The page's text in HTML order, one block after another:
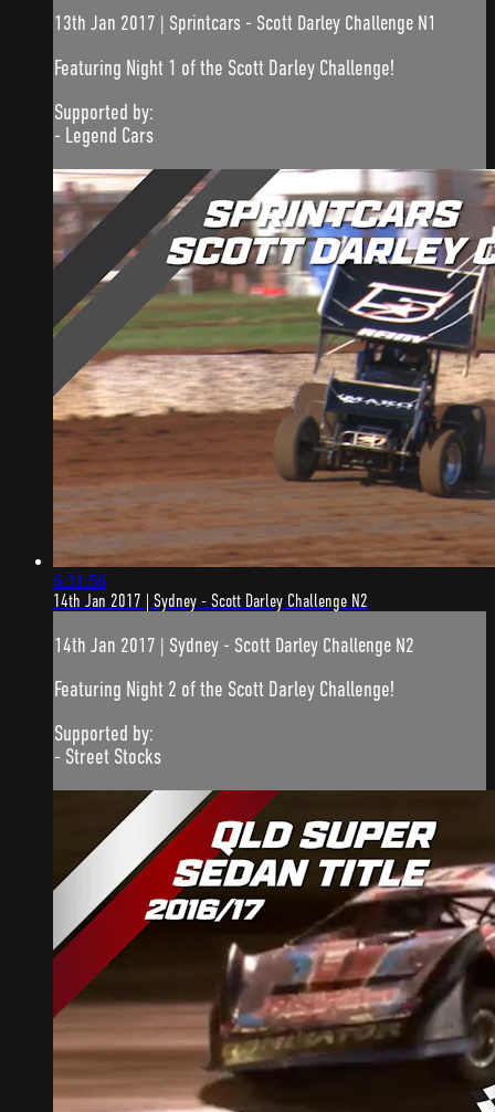
13th Jan 2017 | Sprintcars - Scott Darley Challenge N1
Featuring Night 1 of the Scott Darley Challenge!
Supported by:
- Legend Cars
6:31:56
14th Jan 2017 | Sydney - Scott Darley Challenge N2
14th Jan 2017 | Sydney - Scott Darley Challenge N2
Featuring Night 2 of the Scott Darley Challenge!
Supported by:
- Street Stocks